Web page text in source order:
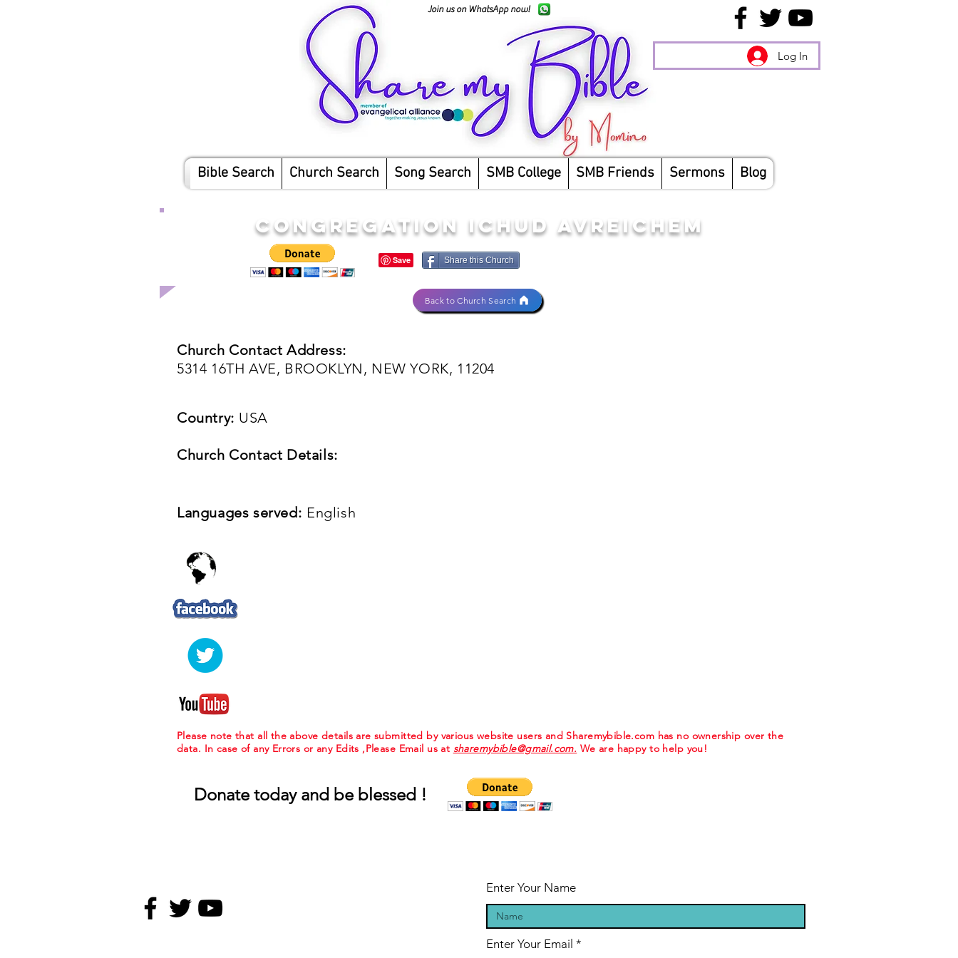
Join us on WhatsApp now!
Log In
Bible Search Church Search Song Search SMB College SMB Friends Sermons Blog
CONGREGATION ICHUD AVREICHEM
Share this Church
Back to Church Search
Church Contact Address:
5314 16TH AVE, BROOKLYN, NEW YORK, 11204
Country: USA
Church Contact Details:
English
Languages served:
Please note that all the above details are submitted by various website users and Sharemybible.com has no ownership over the
data. In case of any Errors or any Edits ,Please Email us at sharemybible@gmail.com. We are happy to help you!
Donate today and be blessed !
Enter Your Name
Enter Your Email